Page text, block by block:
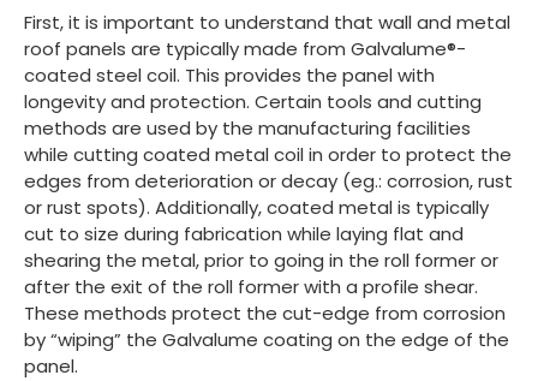
First, it is important to understand that wall and metal
roof panels are typically made from Galvalume®-
coated steel coil. This provides the panel with
longevity and protection. Certain tools and cutting
methods are used by the manufacturing facilities
while cutting coated metal coil in order to protect the
edges from deterioration or decay (eg.: corrosion, rust
or rust spots). Additionally, coated metal is typically
cut to size during fabrication while laying flat and
shearing the metal, prior to going in the roll former or
after the exit of the roll former with a profile shear.
These methods protect the cut-edge from corrosion
by “wiping” the Galvalume coating on the edge of the
panel.